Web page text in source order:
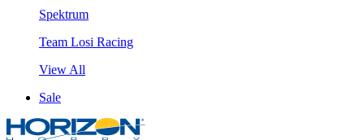
Spektrum
Team Losi Racing
View All
Sale